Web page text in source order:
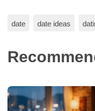
date date ideas